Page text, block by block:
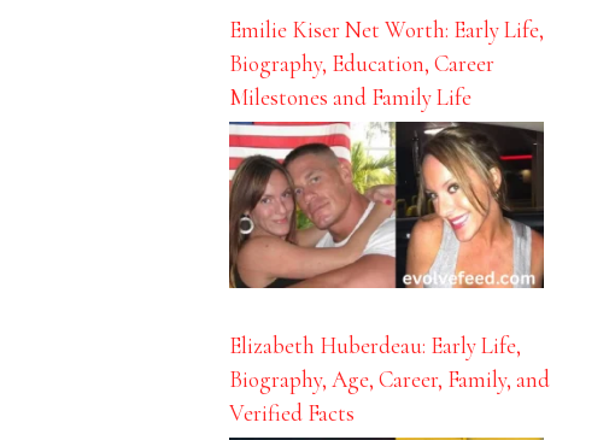
Emilie Kiser Net Worth: Early Life,
Biography, Education, Career
Milestones and Family Life
Elizabeth Huberdeau: Early Life,
Biography, Age, Career, Family, and
Verified Facts